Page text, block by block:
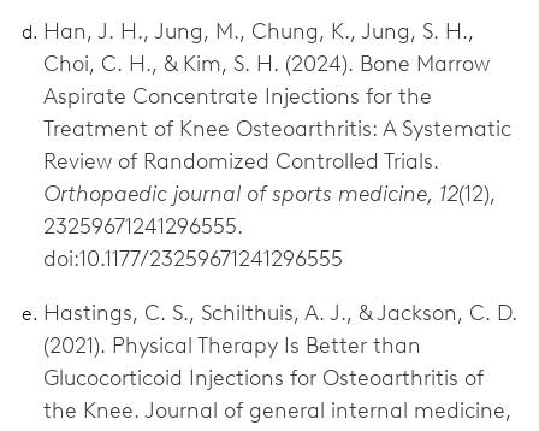
Han, J. H., Jung, M., Chung, K., Jung, S. H.,
Choi, C. H., & Kim, S. H. (2024). Bone Marrow
Aspirate Concentrate Injections for the
Treatment of Knee Osteoarthritis: A Systematic
Review of Randomized Controlled Trials.
Orthopaedic journal of sports medicine, 12(12),
23259671241296555.
doi:10.1177/23259671241296555
Hastings, C. S., Schilthuis, A. J., & Jackson, C. D.
(2021). Physical Therapy Is Better than
Glucocorticoid Injections for Osteoarthritis of
the Knee. Journal of general internal medicine,